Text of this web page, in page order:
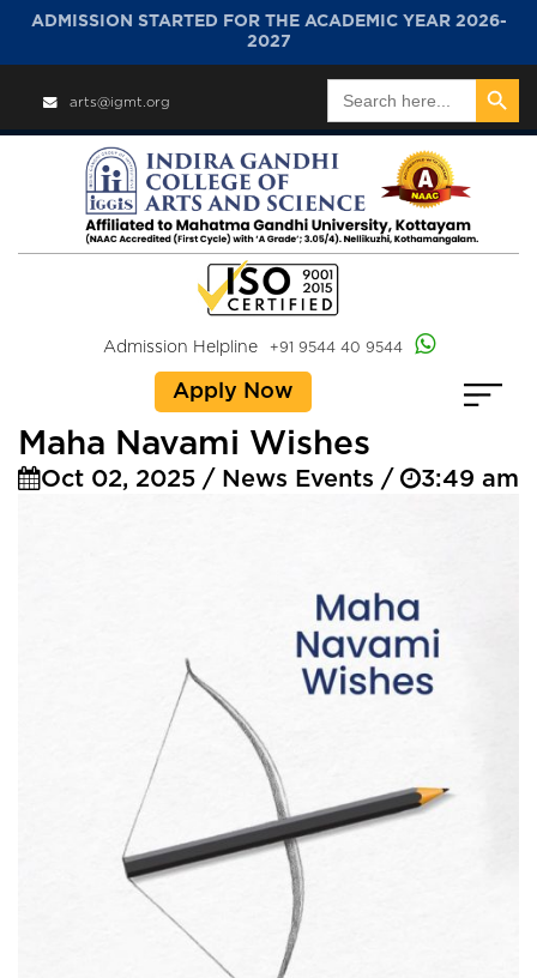
ADMISSION STARTED FOR THE ACADEMIC YEAR 2026-
2027
arts@igmt.org
for:
Search Button
Admission Helpline +91 9544 40 9544
Apply Now
Maha Navami Wishes
Oct 02, 2025 / News Events / 3:49 am